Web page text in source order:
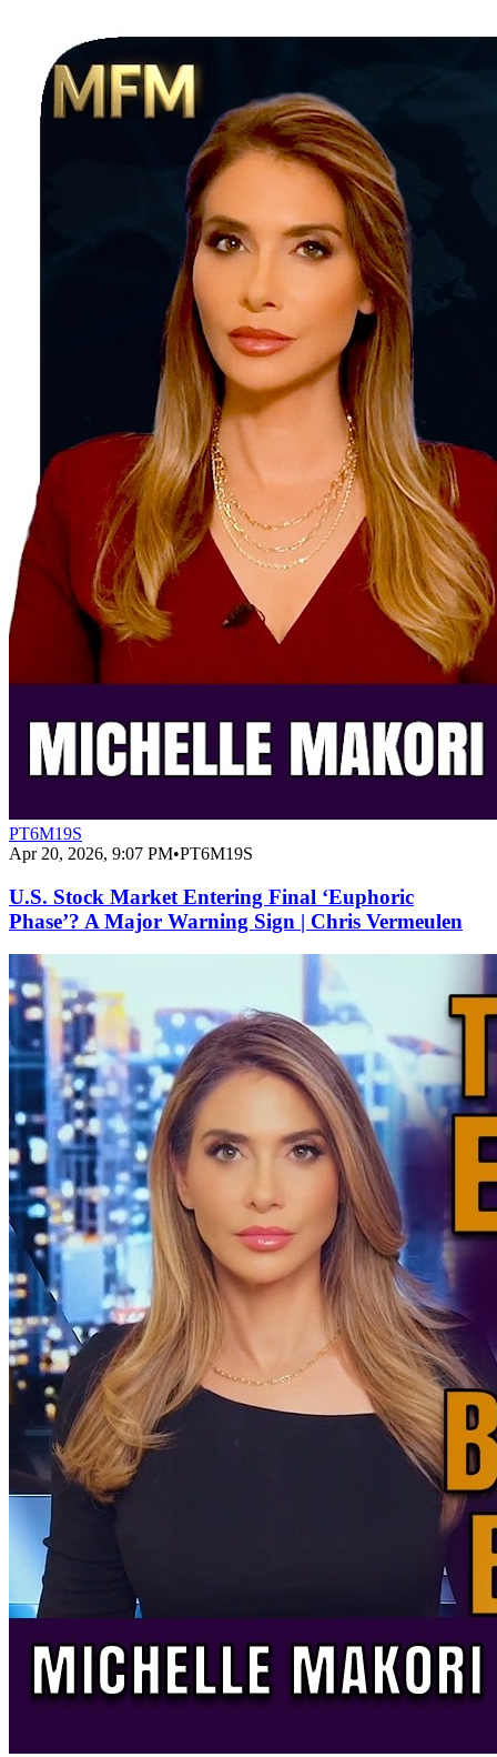
PT6M19S
Apr 20, 2026, 9:07 PM•PT6M19S
U.S. Stock Market Entering Final ‘Euphoric
Phase’? A Major Warning Sign | Chris Vermeulen